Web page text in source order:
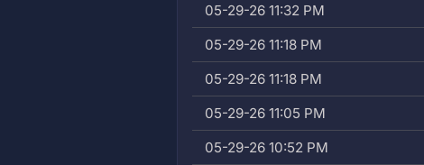
05-29-26 11:32 PM
05-29-26 11:18 PM
05-29-26 11:18 PM
05-29-26 11:05 PM
05-29-26 10:52 PM